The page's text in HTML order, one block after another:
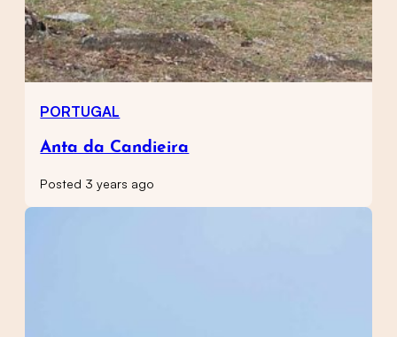
PORTUGAL
Anta da Candieira
Posted 3 years ago